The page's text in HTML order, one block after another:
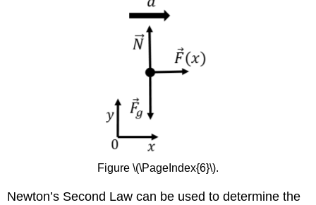
Figure \(\PageIndex{6}\).
Newton’s Second Law can be used to determine the